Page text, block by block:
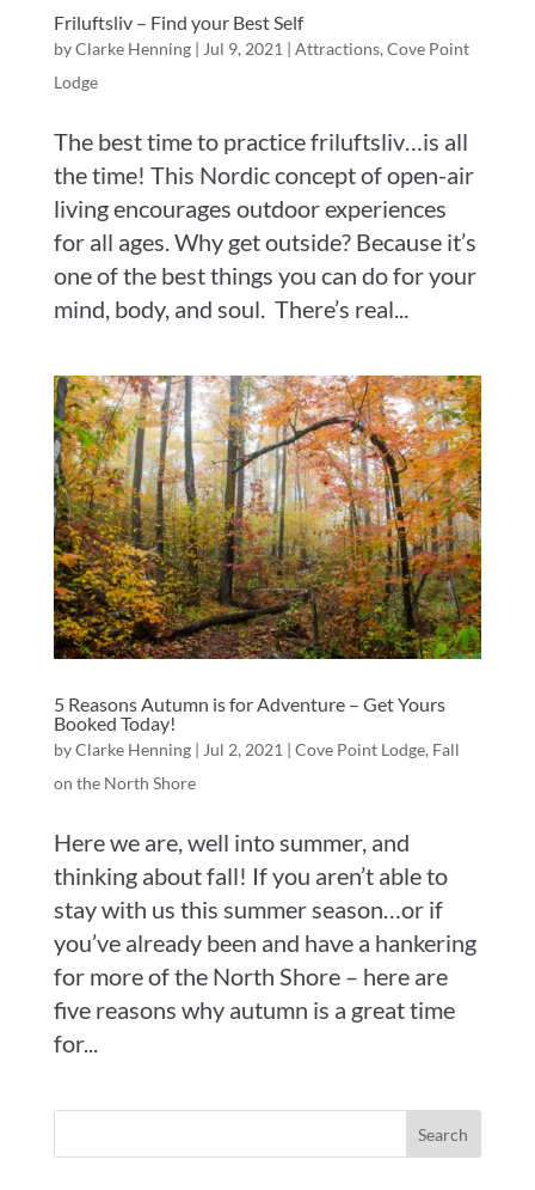
Friluftsliv – Find your Best Self
byClarke Henning| Jul 9, 2021 | Attractions, Cove Point
Lodge
The best time to practice friluftsliv…is all
the time! This Nordic concept of open-air
living encourages outdoor experiences
for all ages. Why get outside? Because it’s
one of the best things you can do for your
mind, body, and soul. There’s real...
5 Reasons Autumn is for Adventure – Get Yours
Booked Today!
byClarke Henning| Jul 2, 2021| Cove Point Lodge, Fall
on the North Shore
Here we are, well into summer, and
thinking about fall! If you aren’t able to
stay with us this summer season…or if
you’ve already been and have a hankering
for more of the North Shore – here are
five reasons why autumn is a great time
for...